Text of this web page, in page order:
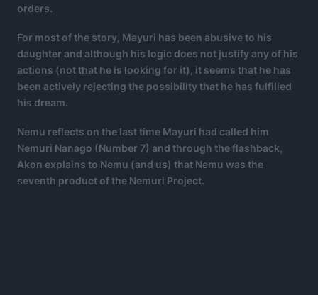
orders.
For most of the story, Mayuri has been abusive to his
daughter and although his logic does not justify any of his
actions (not that he is looking for it), it seems that he has
been actively rejecting the possibility that he has fulfilled
his dream.
Nemu reflects on the last time Mayuri had called him
Nemuri Nanago (Number 7) and through the flashback,
Akon explains to Nemu (and us) that Nemu was the
seventh product of the Nemuri Project.